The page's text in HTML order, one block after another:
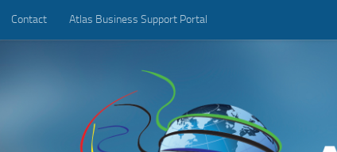
Below content
Contact Atlas Business Support Portal